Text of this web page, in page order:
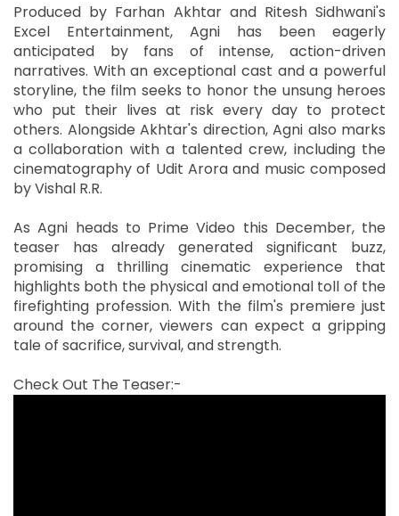
Produced by Farhan Akhtar and Ritesh Sidhwani's
Excel Entertainment, Agni has been eagerly
anticipated by fans of intense, action-driven
narratives. With an exceptional cast and a powerful
storyline, the film seeks to honor the unsung heroes
who put their lives at risk every day to protect
others. Alongside Akhtar's direction, Agni also marks
a collaboration with a talented crew, including the
cinematography of Udit Arora and music composed
by Vishal R.R.
As Agni heads to Prime Video this December, the
teaser has already generated significant buzz,
promising a thrilling cinematic experience that
highlights both the physical and emotional toll of the
firefighting profession. With the film's premiere just
around the corner, viewers can expect a gripping
tale of sacrifice, survival, and strength.
Check Out The Teaser:-